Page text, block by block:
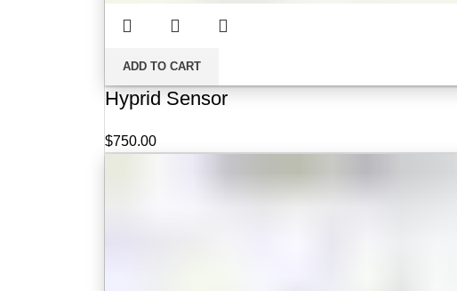
ADD TO CART
Hyprid Sensor
$750.00